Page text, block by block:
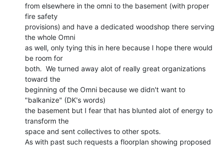
from elsewhere in the omni to the basement (with proper
fire safety
provisions) and have a dedicated woodshop there serving
the whole Omni
as well, only tying this in here because I hope there would
be room for
both.  We turned away alot of really great organizations
toward the
beginning of the Omni because we didn't want to
"balkanize" (DK's words)
the basement but I fear that has blunted alot of energy to
transform the
space and sent collectives to other spots.
As with past such requests a floorplan showing proposed